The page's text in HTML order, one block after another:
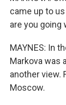
came up to
are you going
MAYNES: In
Markova was
another view.
Moscow.